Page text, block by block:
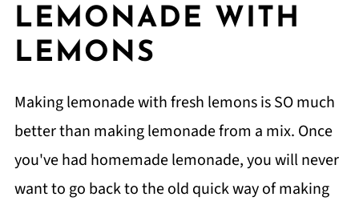
LEMONADE WITH
LEMONS
Making lemonade with fresh lemons is SO much
better than making lemonade from a mix. Once
you've had homemade lemonade, you will never
want to go back to the old quick way of making